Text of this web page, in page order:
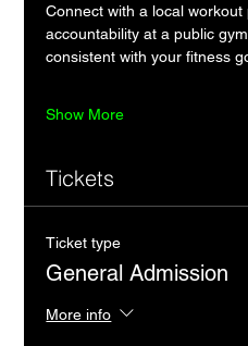
Connect with a local
accountability at a public
consistent with your fitness
Show More
Tickets
Ticket type
General Admission
More info